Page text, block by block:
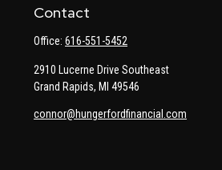
Contact
Office: 616-551-5452
2910 Lucerne Drive Southeast
Grand Rapids, MI 49546
connor@hungerfordfinancial.com